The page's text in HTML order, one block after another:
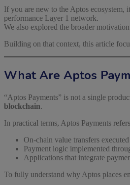
If you are new to the Aptos ecosystem,
performance Layer 1 network.
We also explored the broader
Building on that context, this article
What Are Aptos
“Aptos Payments” is not a single
blockchain.
In practical terms, Aptos Payments
On-chain value transfers
Payment logic implemented
Applications that integrate
To fully understand why Aptos places